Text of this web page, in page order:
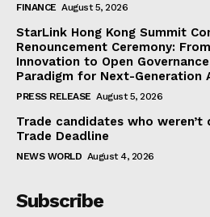
FINANCE August 5, 2026
StarLink Hong Kong Summit
Renouncement Ceremony:
Innovation to Open
Paradigm for Next-Generation
PRESS RELEASE August 5, 2026
Trade candidates who
Trade Deadline
NEWS WORLD August 4, 2026
Subscribe